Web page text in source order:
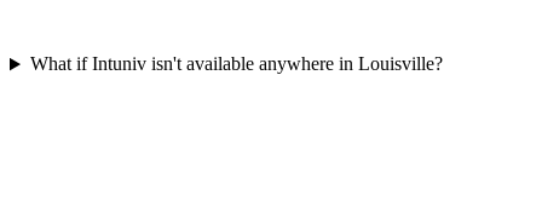
What if Intuniv isn't available anywhere in Louisville?